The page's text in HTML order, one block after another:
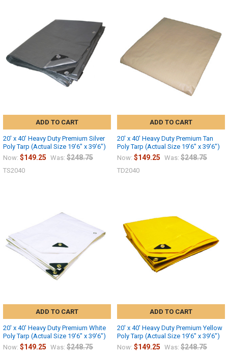
ADD TO CART
20' x 40' Heavy Duty Premium Silver
Poly Tarp (Actual Size 19'6" x 39'6")
Now: $149.25 Was: $248.75
TS2040
ADD TO CART
20' x 40' Heavy Duty Premium Tan
Poly Tarp (Actual Size 19'6" x 39'6")
Now: $149.25 Was: $248.75
TD2040
ADD TO CART
20' x 40' Heavy Duty Premium White
Poly Tarp (Actual Size 19'6" x 39'6")
Now: $149.25 Was: $248.75
ADD TO CART
20' x 40' Heavy Duty Premium Yellow
Poly Tarp (Actual Size 19'6" x 39'6")
Now: $149.25 Was: $248.75
10% OFF
Sign up for our newsletter and enjoy 10% off your
Sign up